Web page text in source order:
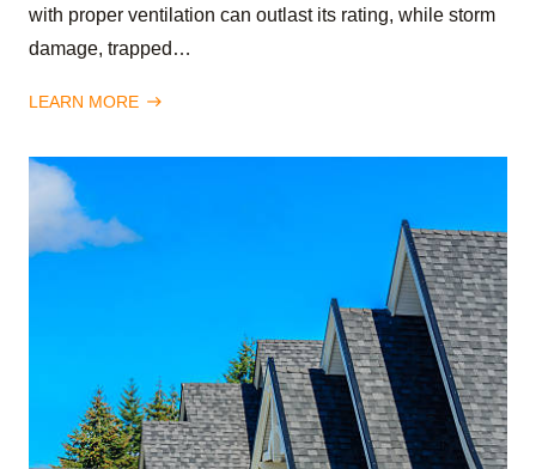
with proper ventilation can outlast its rating, while storm
damage, trapped…
LEARN MORE east